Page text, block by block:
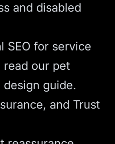
and disabled
SEO for service
read our pet
guide.
and Trust